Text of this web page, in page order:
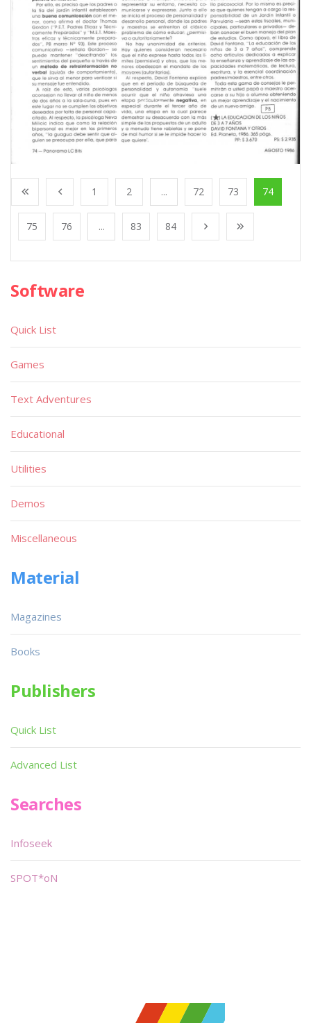
1 2 ... 72 73 74
75 76 ... 83 84
Software
Quick List
Games
Text Adventures
Educational
Utilities
Demos
Miscellaneous
Material
Magazines
Books
Publishers
Quick List
Advanced List
Searches
Infoseek
SPOT*oN